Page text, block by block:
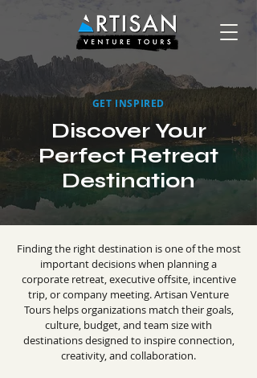
GET INSPIRED
Discover Your
Perfect Retreat
Destination
Finding the right destination is one of the most
important decisions when planning a
corporate retreat, executive offsite, incentive
trip, or company meeting. Artisan Venture
Tours helps organizations match their goals,
culture, budget, and team size with
destinations designed to inspire connection,
creativity, and collaboration.